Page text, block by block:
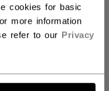
cookies for basic
more information
refer to our Privacy